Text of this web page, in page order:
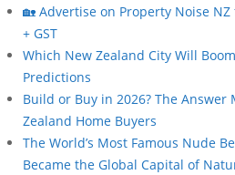
🏡 Advertise on Property Noise
+ GST
Which New Zealand City Will
Predictions
Build or Buy in 2026? The
Zealand Home Buyers
The World’s Most Famous Nude
Became the Global Capital of